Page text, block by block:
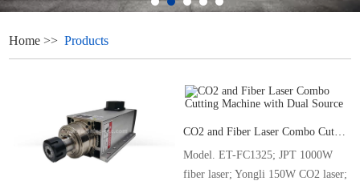
Home >>Products
Model. ET-FC1325; JPT 1000W
fiber laser; Yongli 150W CO2 laser;